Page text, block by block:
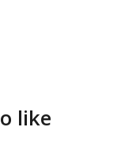
like